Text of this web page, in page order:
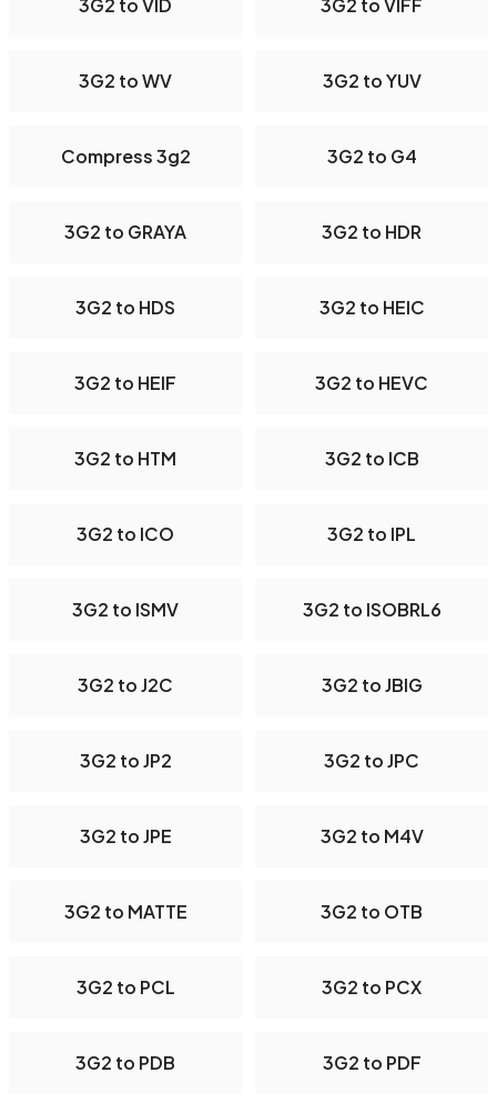
3G2 to VID 3G2 to VIFF
3G2 to WV 3G2 to YUV
Compress 3g2 3G2 to G4
3G2 to GRAYA 3G2 to HDR
3G2 to HDS 3G2 to HEIC
3G2 to HEIF 3G2 to HEVC
3G2 to HTM 3G2 to ICB
3G2 to ICO 3G2 to IPL
3G2 to ISMV 3G2 to ISOBRL6
3G2 to J2C 3G2 to JBIG
3G2 to JP2 3G2 to JPC
3G2 to JPE 3G2 to M4V
3G2 to MATTE 3G2 to OTB
3G2 to PCL 3G2 to PCX
3G2 to PDB 3G2 to PDF